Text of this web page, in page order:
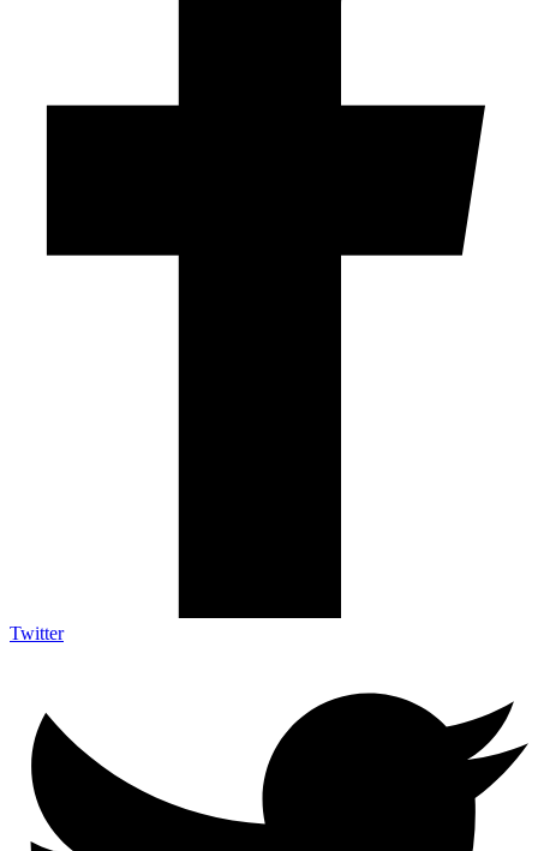
Twitter